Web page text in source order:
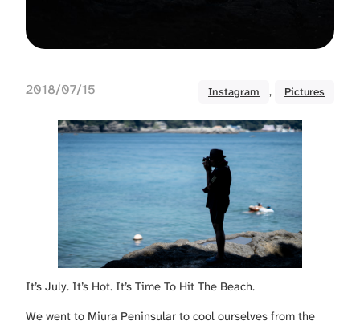
2018/07/15 Instagram , Pictures
It’s July. It’s Hot. It’s Time To Hit The Beach.
We went to Miura Peninsular to cool ourselves from the